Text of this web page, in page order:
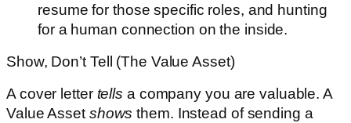
resume for those specific roles, and hunting
for a human connection on the inside.
Show, Don’t Tell (The Value Asset)
A cover letter tells a company you are valuable. A
Value Asset shows them. Instead of sending a